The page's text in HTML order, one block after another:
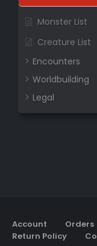
Monster List
Creature List
Encounters
Worldbuilding
Legal
Account Orders
Return Policy